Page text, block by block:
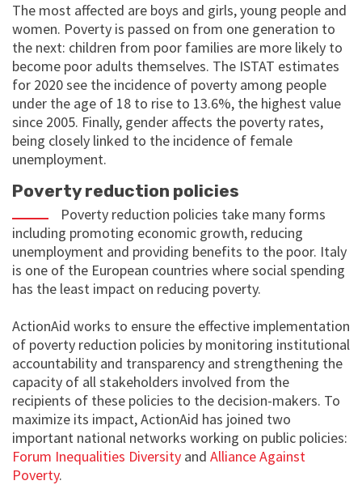
The most affected are boys and girls, young people and
women. Poverty is passed on from one generation to
the next: children from poor families are more likely to
become poor adults themselves. The ISTAT estimates
for 2020 see the incidence of poverty among people
under the age of 18 to rise to 13.6%, the highest value
since 2005. Finally, gender affects the poverty rates,
being closely linked to the incidence of female
unemployment.
Poverty reduction policies
Poverty reduction policies take many forms
including promoting economic growth, reducing
unemployment and providing benefits to the poor. Italy
is one of the European countries where social spending
has the least impact on reducing poverty.
ActionAid works to ensure the effective implementation
of poverty reduction policies by monitoring institutional
accountability and transparency and strengthening the
capacity of all stakeholders involved from the
recipients of these policies to the decision-makers. To
maximize its impact, ActionAid has joined two
important national networks working on public policies:
Forum Inequalities Diversity and Alliance Against
Poverty.